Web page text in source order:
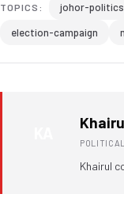
TOPICS: johor-politics
election-campaign
Khairul